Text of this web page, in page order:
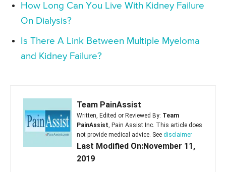
How Long Can You Live With Kidney Failure
On Dialysis?
Is There A Link Between Multiple Myeloma
and Kidney Failure?
Team PainAssist
Written, Edited or Reviewed By: Team
PainAssist, Pain Assist Inc. This article does
not provide medical advice. See disclaimer
Last Modified On:November 11,
2019